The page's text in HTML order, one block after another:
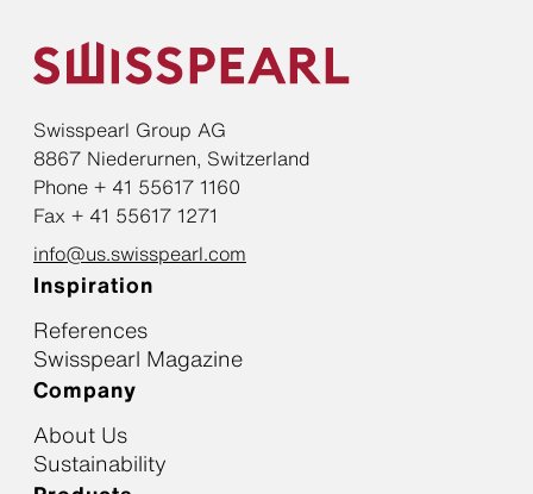
Swisspearl Group AG
8867 Niederurnen, Switzerland
Phone + 41 55617 1160
Fax + 41 55617 1271
info@us.swisspearl.com
Inspiration
References
Swisspearl Magazine
Company
About Us
Sustainability